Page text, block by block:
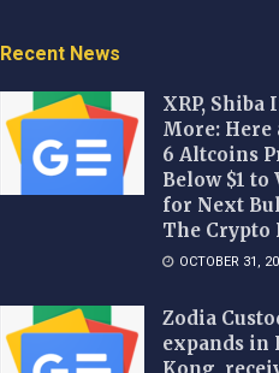
Recent News
XRP, Shiba
More: Here
6 Altcoins
Below $1 to
for Next
The Crypto
OCTOBER 31,
Zodia
expands in